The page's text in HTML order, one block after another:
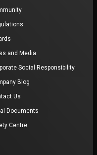
and Media
Social Responsibility
Blog
Us
Documents
Centre